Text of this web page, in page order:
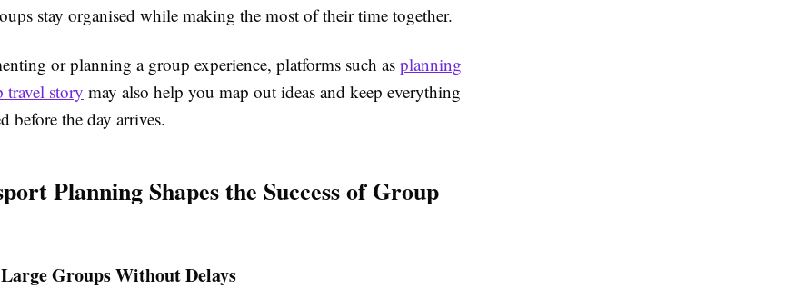
stay organised while making the most of their time together.
or planning a group experience, platforms such as planning
travel story may also help you map out ideas and keep everything
before the day arrives.
Planning Shapes the Success of Group
Groups Without Delays